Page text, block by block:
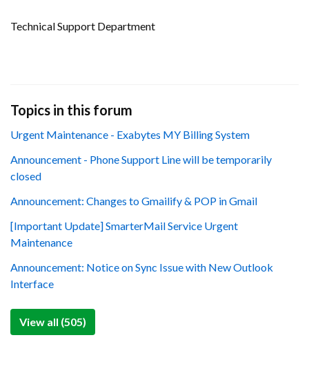
Technical Support Department
Topics in this forum
Urgent Maintenance - Exabytes MY Billing System
Announcement - Phone Support Line will be temporarily
closed
Announcement: Changes to Gmailify & POP in Gmail
[Important Update] SmarterMail Service Urgent
Maintenance
Announcement: Notice on Sync Issue with New Outlook
Interface
View all (505)